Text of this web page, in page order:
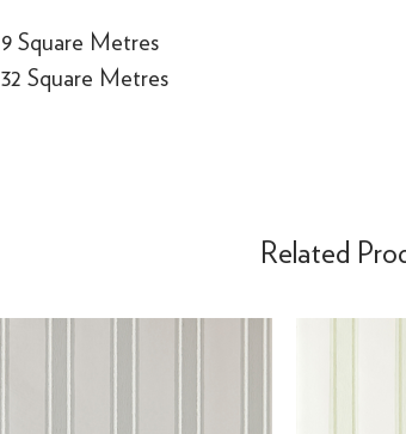
9 Square Metres
32 Square Metres
Related